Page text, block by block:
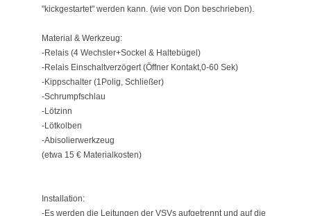
"kickgestartet" werden kann. (wie von Don beschrieben).
Material & Werkzeug:
-Relais (4 Wechsler+Sockel & Haltebügel)
-Relais Einschaltverzögert (Öffner Kontakt,0-60 Sek)
-Kippschalter (1Polig, Schließer)
-Schrumpfschlau
-Lötzinn
-Lötkolben
-Abisolierwerkzeug
(etwa 15 € Materialkosten)
Installation:
-Es werden die Leitungen der VSVs aufgetrennt und auf die